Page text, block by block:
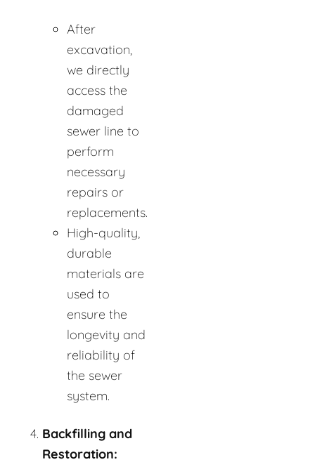
After
excavation,
we directly
access the
damaged
sewer line to
perform
necessary
repairs or
replacements.
High-quality,
durable
materials are
used to
ensure the
longevity and
reliability of
the sewer
system.
Backfilling and
Restoration: